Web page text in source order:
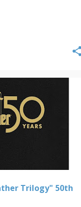
Trilogy" 50th